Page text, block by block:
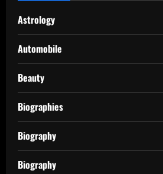
Astrology
Automobile
Beauty
Biographies
Biography
Biography